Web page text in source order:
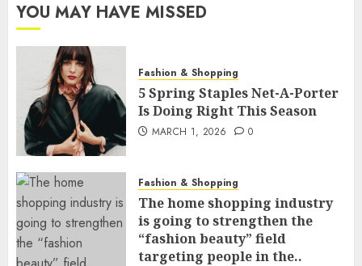
YOU MAY HAVE MISSED
Fashion & Shopping
5 Spring Staples Net-A-Porter
Is Doing Right This Season
MARCH 1, 2026 0
Fashion & Shopping
The home shopping industry
is going to strengthen the
“fashion beauty” field
targeting people in the..